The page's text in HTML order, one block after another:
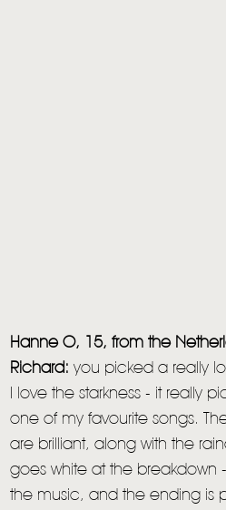
Hanne O, 15, from the
Richard: you picked a really
I love the starkness - it really
one of my favourite songs.
are brilliant, along with the
goes white at the breakdown
the music, and the ending is